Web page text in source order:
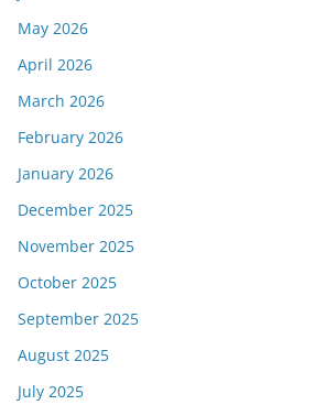
May 2026
April 2026
March 2026
February 2026
January 2026
December 2025
November 2025
October 2025
September 2025
August 2025
July 2025